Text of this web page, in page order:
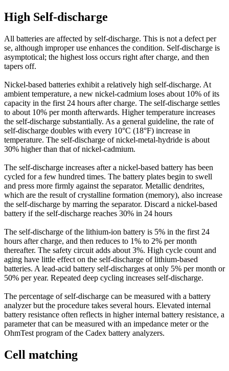
High Self-discharge
All batteries are affected by self-discharge. This is not a defect per
se, although improper use enhances the condition. Self-discharge is
asymptotical; the highest loss occurs right after charge, and then
tapers off.
Nickel-based batteries exhibit a relatively high self-discharge. At
ambient temperature, a new nickel-cadmium loses about 10% of its
capacity in the first 24 hours after charge. The self-discharge settles
to about 10% per month afterwards. Higher temperature increases
the self-discharge substantially. As a general guideline, the rate of
self-discharge doubles with every 10°C (18°F) increase in
temperature. The self-discharge of nickel-metal-hydride is about
30% higher than that of nickel-cadmium.
The self-discharge increases after a nickel-based battery has been
cycled for a few hundred times. The battery plates begin to swell
and press more firmly against the separator. Metallic dendrites,
which are the result of crystalline formation (memory), also increase
the self-discharge by marring the separator. Discard a nickel-based
battery if the self-discharge reaches 30% in 24 hours
The self-discharge of the lithium-ion battery is 5% in the first 24
hours after charge, and then reduces to 1% to 2% per month
thereafter. The safety circuit adds about 3%. High cycle count and
aging have little effect on the self-discharge of lithium-based
batteries. A lead-acid battery self-discharges at only 5% per month or
50% per year. Repeated deep cycling increases self-discharge.
The percentage of self-discharge can be measured with a battery
analyzer but the procedure takes several hours. Elevated internal
battery resistance often reflects in higher internal battery resistance, a
parameter that can be measured with an impedance meter or the
OhmTest program of the Cadex battery analyzers.
Cell matching